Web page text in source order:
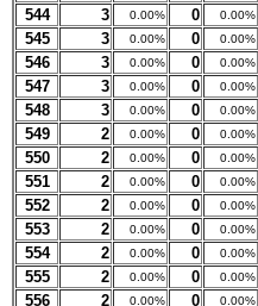
544 3 0.00% 0 0.00%
545 3 0.00% 0 0.00%
546 3 0.00% 0 0.00%
547 3 0.00% 0 0.00%
548 3 0.00% 0 0.00%
549 2 0.00% 0 0.00%
550 2 0.00% 0 0.00%
551 2 0.00% 0 0.00%
552 2 0.00% 0 0.00%
553 2 0.00% 0 0.00%
554 2 0.00% 0 0.00%
555 2 0.00% 0 0.00%
556 2 0.00% 0 0.00%